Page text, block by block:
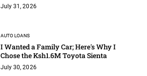
July 31, 2026
AUTO LOANS
I Wanted a Family Car; Here's Why I
Chose the Ksh1.6M Toyota Sienta
July 30, 2026